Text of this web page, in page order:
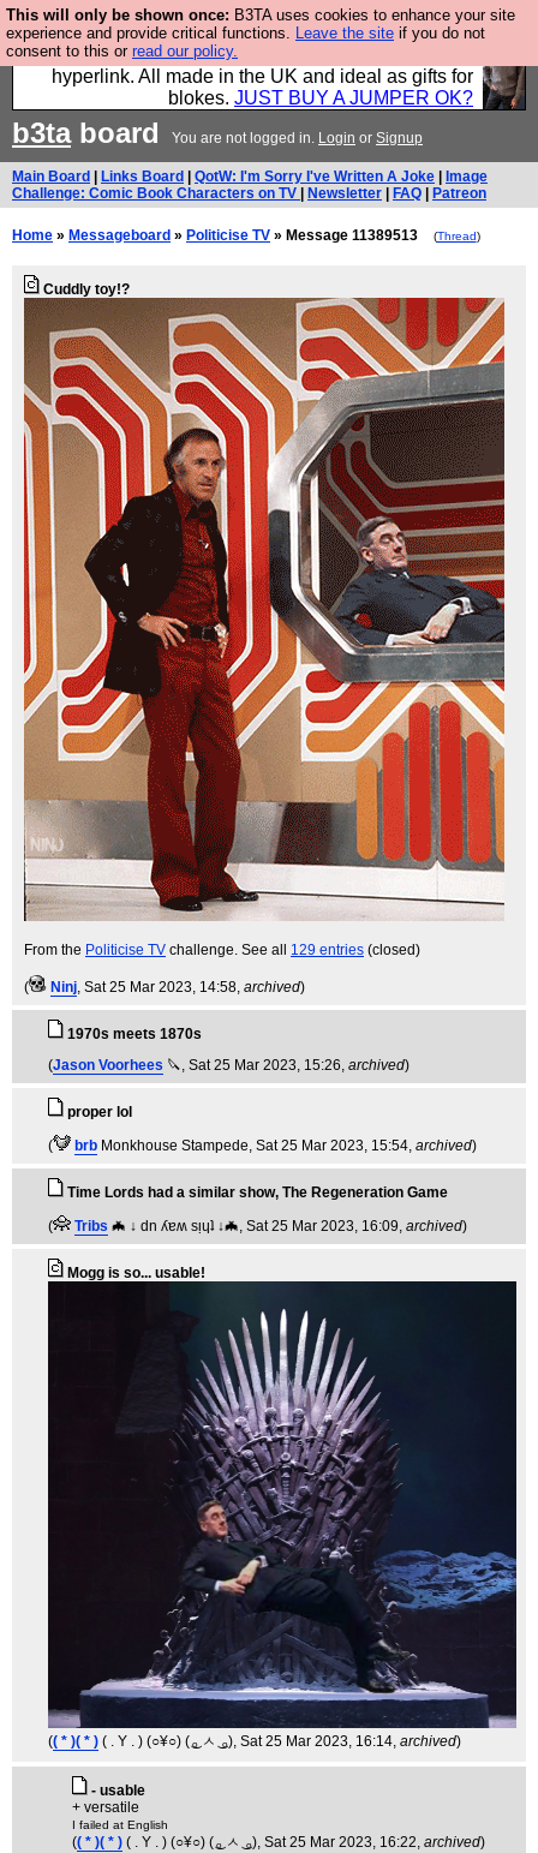
This will only be shown once: B3TA uses cookies to enhance your site
experience and provide critical functions. Leave the site if you do not
consent to this or read our policy.
Hebtro make trousers and shirts and boots and
jumpers, and will sell them to you using this internet
hyperlink. All made in the UK and ideal as gifts for
blokes. JUST BUY A JUMPER OK?
b3taboard You are not logged in. Login or Signup
Main Board Links Board QotW: I'm Sorry I've Written A Joke
Image
Challenge: Comic Book Characters on TV
Newsletter FAQ Patreon
Home » Messageboard » Politicise TV » Message 11389513 (Thread)
Cuddly toy!?
From the Politicise TV challenge. See all 129 entries (closed)
( Ninj, Sat 25 Mar 2023, 14:58, archived)
1970s meets 1870s
(Jason Voorhees 🔪, Sat 25 Mar 2023, 15:26, archived)
proper lol
(
brb Monkhouse Stampede, Sat 25 Mar 2023, 15:54, archived)
Time Lords had a similar show, The Regeneration Game
(
Tribs 🦇 ↓ dn ʎɐʍ sᴉɥʇ ↓🦇, Sat 25 Mar 2023, 16:09, archived)
Mogg is so... usable!
(( * )( * ) ( . Y . ) (○¥○) ( ͜ₒ ㅅ ͜ ₒ), Sat 25 Mar 2023, 16:14, archived)
- usable
+ versatile
I failed at English
(( * )( * ) ( . Y . ) (○¥○) ( ͜ₒ ㅅ ͜ ₒ), Sat 25 Mar 2023, 16:22, archived)